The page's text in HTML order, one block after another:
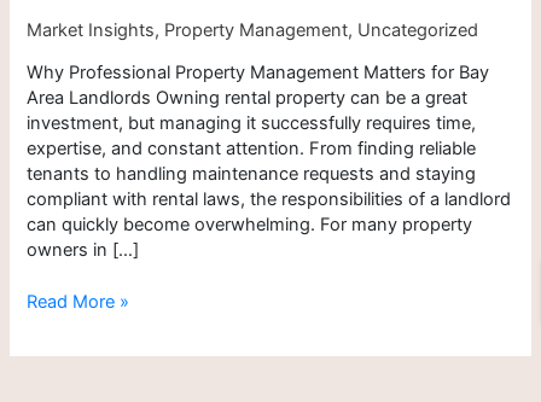
Market Insights, Property Management, Uncategorized
Why Professional Property Management Matters for Bay
Area Landlords Owning rental property can be a great
investment, but managing it successfully requires time,
expertise, and constant attention. From finding reliable
tenants to handling maintenance requests and staying
compliant with rental laws, the responsibilities of a landlord
can quickly become overwhelming. For many property
owners in […]
Read More »